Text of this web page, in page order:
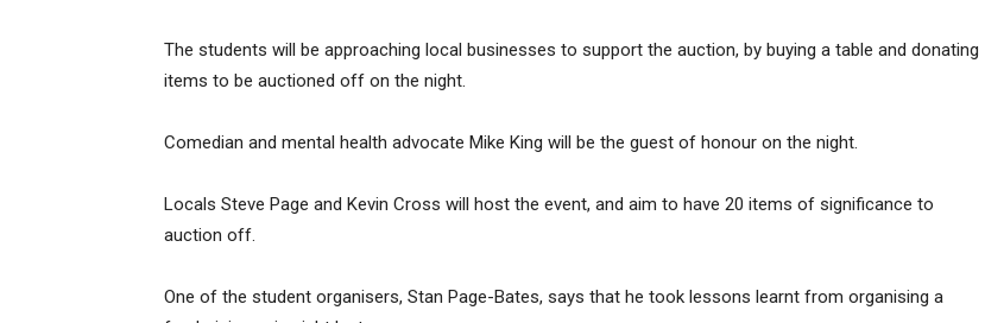
The students will be approaching local businesses to support the auction, by buying a table and donating
items to be auctioned off on the night.
Comedian and mental health advocate Mike King will be the guest of honour on the night.
Locals Steve Page and Kevin Cross will host the event, and aim to have 20 items of significance to
auction off.
One of the student organisers, Stan Page-Bates, says that he took lessons learnt from organising a